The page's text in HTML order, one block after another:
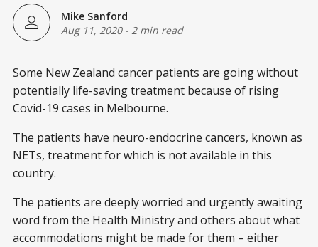
Mike Sanford
Aug 11, 2020- 2 min read
Some New Zealand cancer patients are going without
potentially life-saving treatment because of rising
Covid-19 cases in Melbourne.
The patients have neuro-endocrine cancers, known as
NETs, treatment for which is not available in this
country.
The patients are deeply worried and urgently awaiting
word from the Health Ministry and others about what
accommodations might be made for them – either